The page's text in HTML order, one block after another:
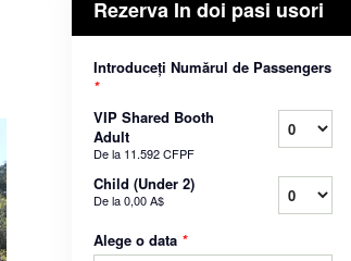
Rezerva In doi pasi usori
Introduceți Numărul de Passengers
*
VIP Shared Booth
Adult
De la 11.592 CFPF
Child (Under 2)
De la0,00 A$
Alege o data *